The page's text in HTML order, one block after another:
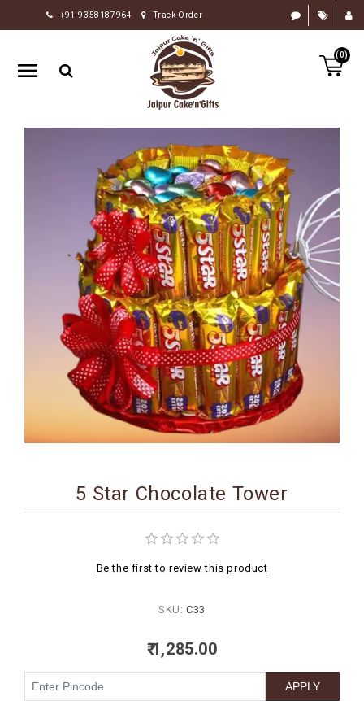
+91-9358187964 Track Order
(0)
HOME
RAKHI
GIFTS
CHOCOLATE
OCCASION
PERSONALIZE
INDIAN
SWEETS
BIRTHDAY
5 Star Chocolate Tower
Be the first to review this product
SKU: C33
₹ 1,285.00